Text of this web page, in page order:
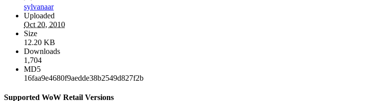
sylvanaar
Uploaded
Oct 20, 2010
Size
12.20 KB
Downloads
1,704
MD5
16faa9e4680f9aedde38b2549d827f2b
Supported WoW Retail Versions